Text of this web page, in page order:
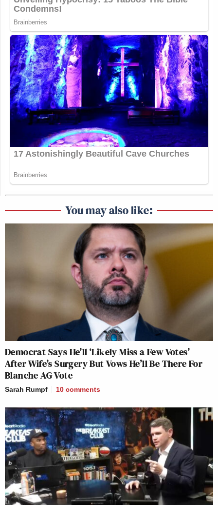
You may also like:
Democrat Says He’ll ‘Likely Miss a Few Votes’
After Wife’s Surgery But Vows He’ll Be There For
Blanche AG Vote
Sarah Rumpf 10 comments